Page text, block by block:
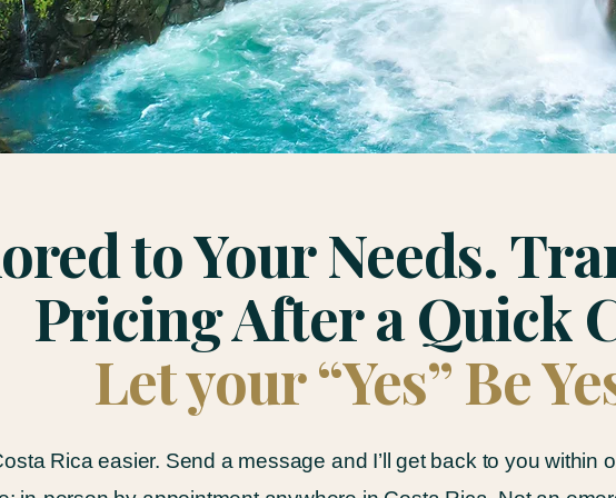
to Your Needs.
Pricing After a Quick
Let your “Yes” Be
Rica easier. Send a message and I’ll get back to you within